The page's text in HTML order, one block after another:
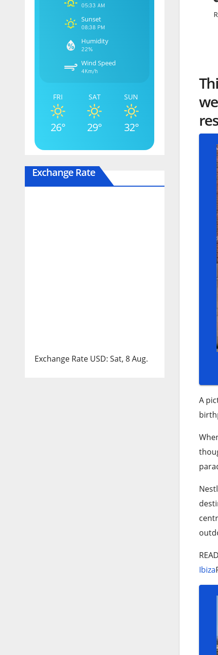
05:33 AM
Sunset
08:38 PM
Humidity
22%
Wind Speed
4Km/h
FRI
26°
SAT
29°
SUN
32°
Exchange Rate
Exchange Rate USD: Sat, 8 Aug.
A
Ibiza